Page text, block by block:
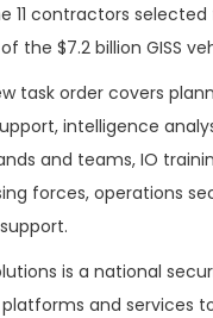
11 contractors
of the $7.2 billion GISS
task order covers
intelligence
and teams, IO
forces, operations
is a national
and services